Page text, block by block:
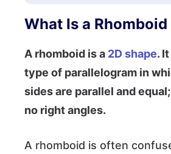
What Is a
A rhomboid is a 2D shape.
type of parallelogram in
sides are parallel and
no right angles.
A rhomboid is often